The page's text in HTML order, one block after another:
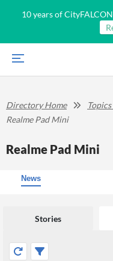
10 years of
Directory Home
Realme Pad Mini
Realme Pad Mini
News
Stories